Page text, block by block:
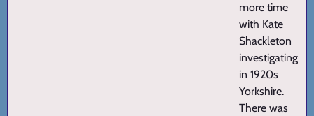
more time
with Kate
Shackleton
investigating
in 1920s
Yorkshire.
There was